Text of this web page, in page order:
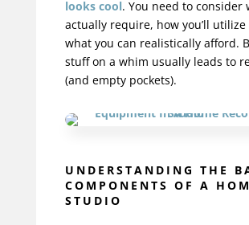
looks cool. You need to consider
actually require, how you’ll
what you can realistically afford.
stuff on a whim usually leads to
(and empty pockets).
UNDERSTANDING THE
COMPONENTS OF A
STUDIO